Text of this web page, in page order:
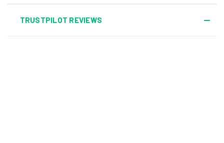
TRUSTPILOT REVIEWS